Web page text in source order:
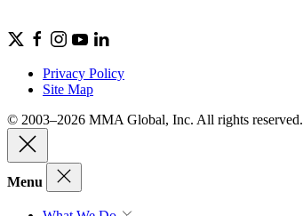
Privacy Policy
Site Map
© 2003–2026 MMA Global, Inc. All rights reserved.
Menu